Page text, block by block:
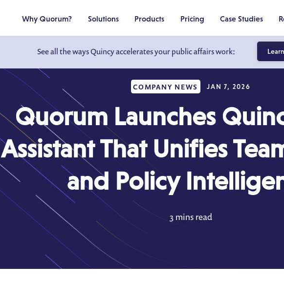
See all the ways Quincy accelerates your public affairs work:
Why Quorum? Solutions Products Pricing Case Studies
COMPANY NEWS JAN 7, 2026
Quorum Launches
Assistant That Unifies
and Policy
3 mins read